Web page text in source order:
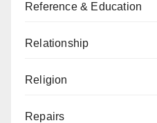
Reference & Education
Relationship
Religion
Repairs